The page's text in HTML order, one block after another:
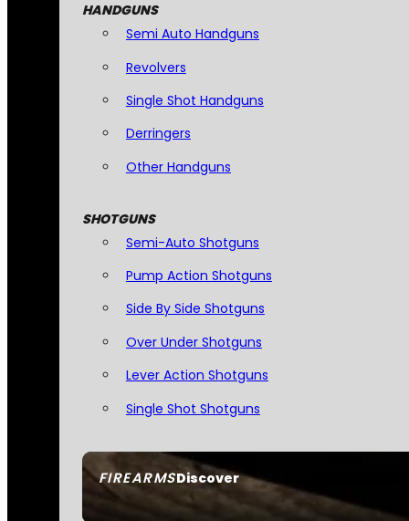
FIREARMSDiscover
HANDGUNS
Semi Auto Handguns
Revolvers
Single Shot Handguns
Derringers
Other Handguns
SHOTGUNS
Semi-Auto Shotguns
Pump Action Shotguns
Side By Side Shotguns
Over Under Shotguns
Lever Action Shotguns
Single Shot Shotguns